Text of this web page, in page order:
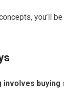
you’ll
involves